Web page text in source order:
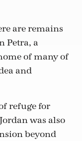
are remains
Petra, a
of many of
and
refuge for
was also
beyond